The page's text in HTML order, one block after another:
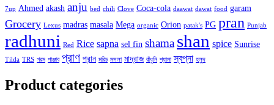
7up Ahmed akash anju bed chili Clove Coca-cola daawat dawat food garam
Grocery Lexus madras masala Mega organic Orion patak's PG pran Punjab
radhuni Red Rice sapna sel fin shama shan spice Sunrise
Tilda TRS গরম পাঞ্জাব প্রাণ প্রান মরিচ মসলা মাদ্রাজ রাঁধুনি শ্যামা স্বপ্না হলুদ
Product categories